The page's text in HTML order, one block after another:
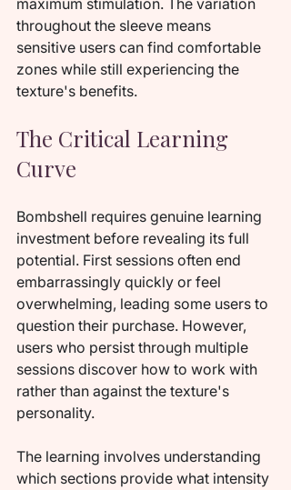
maximum stimulation. The variation
throughout the sleeve means
sensitive users can find comfortable
zones while still experiencing the
texture's benefits.
The Critical Learning
Curve
Bombshell requires genuine learning
investment before revealing its full
potential. First sessions often end
embarrassingly quickly or feel
overwhelming, leading some users to
question their purchase. However,
users who persist through multiple
sessions discover how to work with
rather than against the texture's
personality.
The learning involves understanding
which sections provide what intensity